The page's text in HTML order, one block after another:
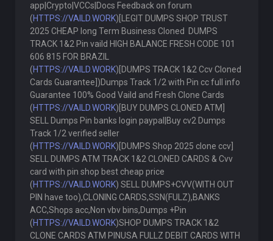
app|Crypto|VCCs|Docs Feedback on forum
(HTTPS://VAILD.WORK)[LEGIT DUMPS SHOP TRUST
2025 CHEAP long Term Business Cloned DUMPS
TRACK 1&2 Pin vaild HIGH BALANCE FRESH CODE 101
606 815 FOR BRAZIL
(HTTPS://VAILD.WORK)[DUMPS TRACK 1&2 Ccv Cloned
Cards Guarantee])Dumps Track 1/2 with Pin cc full info
Guarantee 100% Good Vaild and Fresh Clone Cards
(HTTPS://VAILD.WORK)[BUY DUMPS CLONED ATM]
SELL Dumps Pin banks login paypal|Buy cv2 Dumps
Track 1/2 verified seller
(HTTPS://VAILD.WORK)[DUMPS Shop 2025 clone ccv]
SELL DUMPS ATM TRACK 1&2 CLONED CARDS & Cvv
card with pin shop best cheap price
(HTTPS://VAILD.WORK) SELL DUMPS+CVV(WITH OUT
PIN have too),CLONING CARDS,SSN(FULZ),BANKS
ACC,Shops acc,Non vbv bins,Dumps +Pin
(HTTPS://VAILD.WORK)SHOP DUMPS TRACK 1&2
CLONE CARDS ATM PINUSA FULLZ DEBIT CARDS WITH